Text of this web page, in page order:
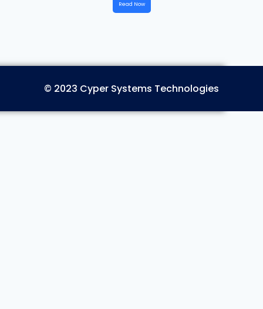
Read Now
© 2023 Cyper Systems Technologies